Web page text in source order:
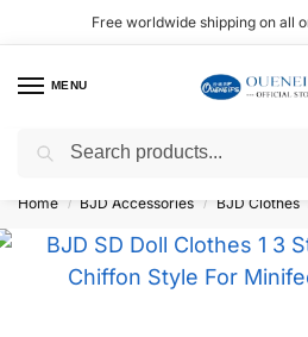
Free worldwide shipping on all
MENU
Shop now, pay later
Home / BJD Accessories / BJD Clothes